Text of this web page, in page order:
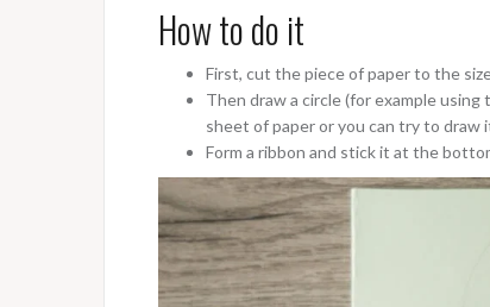
How to do it
First, cut the piece of paper to the
Then draw a circle (for example
sheet of paper or you can try to draw
Form a ribbon and stick it at the